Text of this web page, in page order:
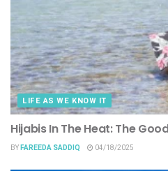
LIFE AS WE KNOW IT
Hijabis In The Heat: The
BYFAREEDA SADDIQ 04/18/2025